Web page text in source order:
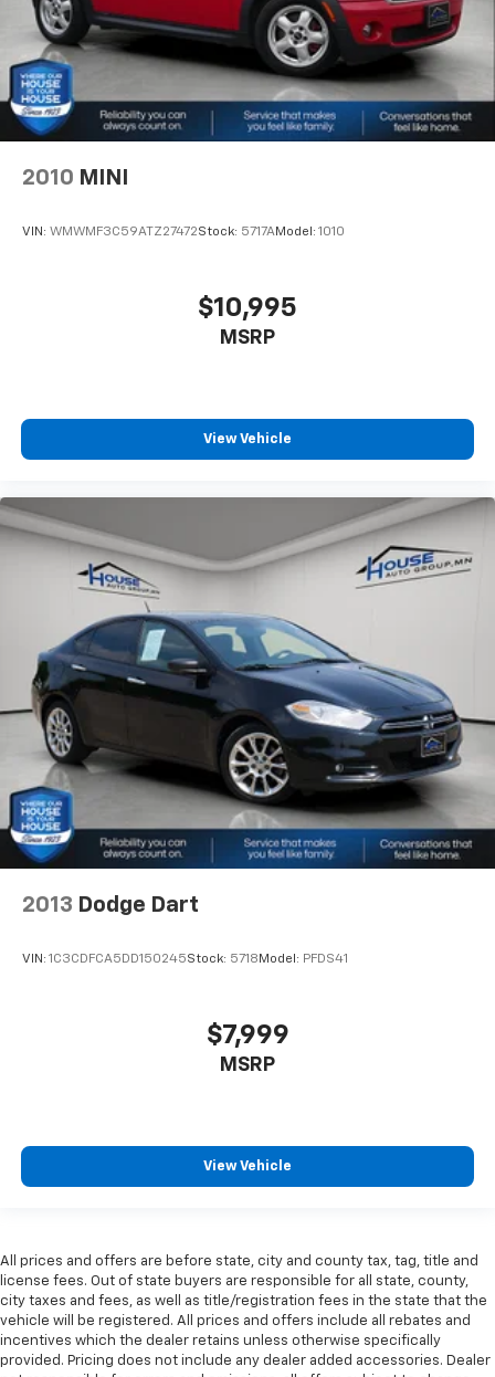
2010 MINI
VIN: WMWMF3C59ATZ27472Stock: 5717AModel: 1010
$10,995
MSRP
View Vehicle
2013 Dodge Dart
VIN: 1C3CDFCA5DD150245Stock: 5718 Model: PFDS41
$7,999
MSRP
View Vehicle
All prices and offers are before state, city and county tax, tag, title and
license fees. Out of state buyers are responsible for all state, county,
city taxes and fees, as well as title/registration fees in the state that the
vehicle will be registered. All prices and offers include all rebates and
incentives which the dealer retains unless otherwise specifically
provided. Pricing does not include any dealer added accessories. Dealer